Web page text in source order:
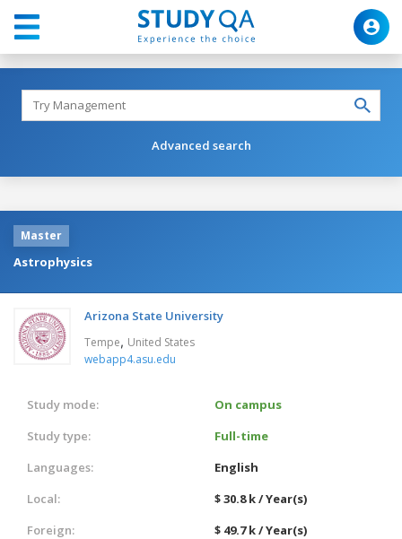
Advanced search
Master
Astrophysics
Arizona State University
Tempe, United States
webapp4.asu.edu
Study mode:
On campus
Study type:
Full-time
Languages:
English
Local:
$ 30.8 k / Year(s)
Foreign:
$ 49.7 k / Year(s)